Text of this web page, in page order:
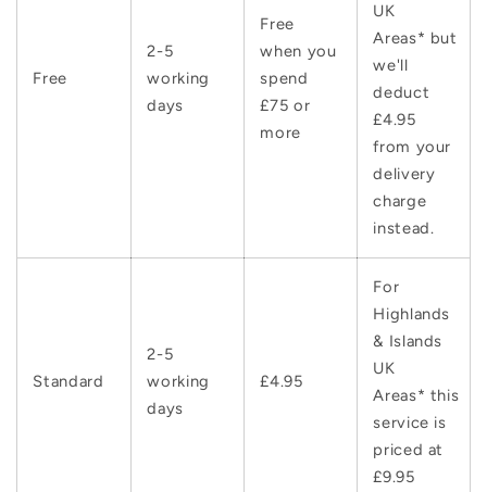
Free
2-5
working
days
Free
when you
spend
£75 or
more
UK
Areas* but
we'll
deduct
£4.95
from your
delivery
charge
instead.
Standard
2-5
working
days
£4.95
For
Highlands
& Islands
UK
Areas* this
service is
priced at
£9.95